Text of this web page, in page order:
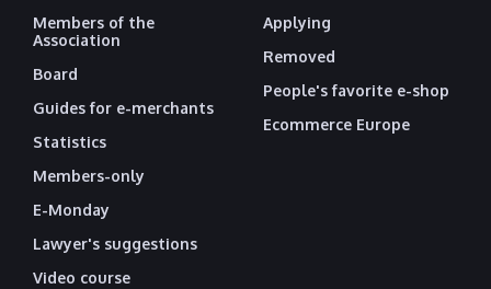
Members of the
Association
Board
Guides for e-merchants
Statistics
Members-only
E-Monday
Lawyer's suggestions
Video course
Applying
Removed
People's favorite e-shop
Ecommerce Europe